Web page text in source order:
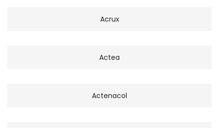
Acrux
Actea
Actenacol